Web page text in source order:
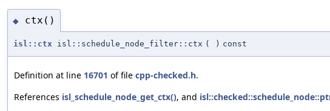
◆ ctx()
isl::ctx isl::schedule_node_filter::ctx ( ) const
Definition at line 16701 of file cpp-checked.h.
References isl_schedule_node_get_ctx(), and